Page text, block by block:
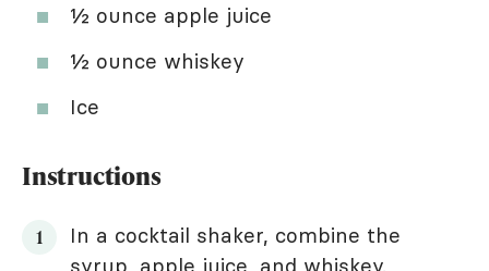
½ ounce apple juice
½ ounce whiskey
Ice
Instructions
In a cocktail shaker, combine the
syrup, apple juice, and whiskey.